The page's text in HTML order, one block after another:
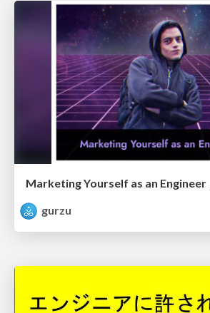
Marketing Yourself as an Engineer
gurzu